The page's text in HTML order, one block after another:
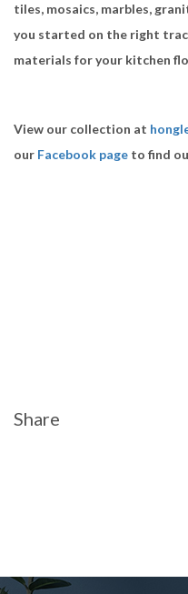
tiles, mosaics, marbles,
you started on the right
materials for your kitchen
View our collection at
our Facebook page to find
Share